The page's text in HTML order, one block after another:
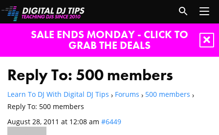
SALE ENDS MONDAY - CLICK TO
GRAB THE DEALS
Reply To: 500 members
Learn To DJ With Digital DJ Tips › Forums › 500 members ›
Reply To: 500 members
August 28, 2011 at 12:08 am #6449